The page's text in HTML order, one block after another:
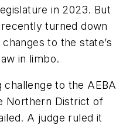
in 2023. But
turned down
to the state’s
in limbo.
challenge to the AEBA
Northern District of
A judge ruled it